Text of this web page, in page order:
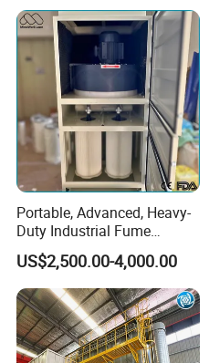
Portable, Advanced, Heavy-
Duty Industrial Fume
Extraction System for
Welding and Soldering
(Welding Fume Extractor
and Dust Collector Solution)
US$2,500.00-4,000.00